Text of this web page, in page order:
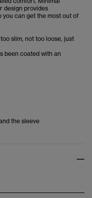
design provides
can get the most out of
slim, not too loose, just
been coated with an
the sleeve